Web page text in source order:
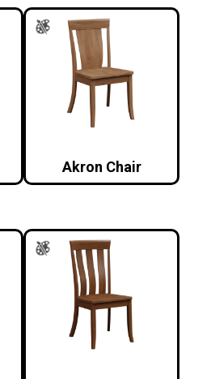
Akron Chair